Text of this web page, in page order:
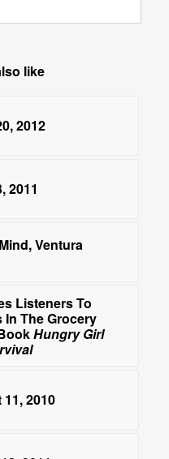
like
2012
2011
Ventura
Listeners To
In The Grocery
Hungry Girl
2010